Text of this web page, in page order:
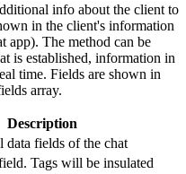
info about the client to
in the client's information
app). The method can be
is established, information in
time. Fields are shown in
array.
Description
fields of the chat
Tags will be insulated